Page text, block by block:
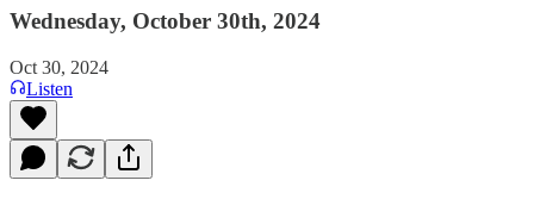
Wednesday, October 30th, 2024
Oct 30, 2024
Listen